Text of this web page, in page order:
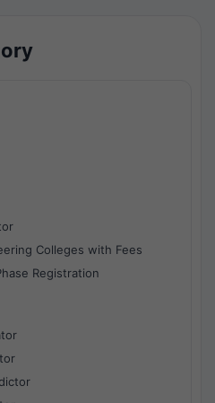
Colleges with Fees
Registration